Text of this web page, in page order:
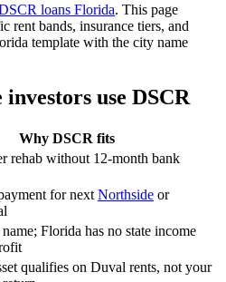
loans Florida. This page
rent bands, insurance tiers, and
template with the city name
use DSCR
Why DSCR fits
rehab without 12-month bank
for next Northside or
Florida has no state income
qualifies on Duval rents, not your